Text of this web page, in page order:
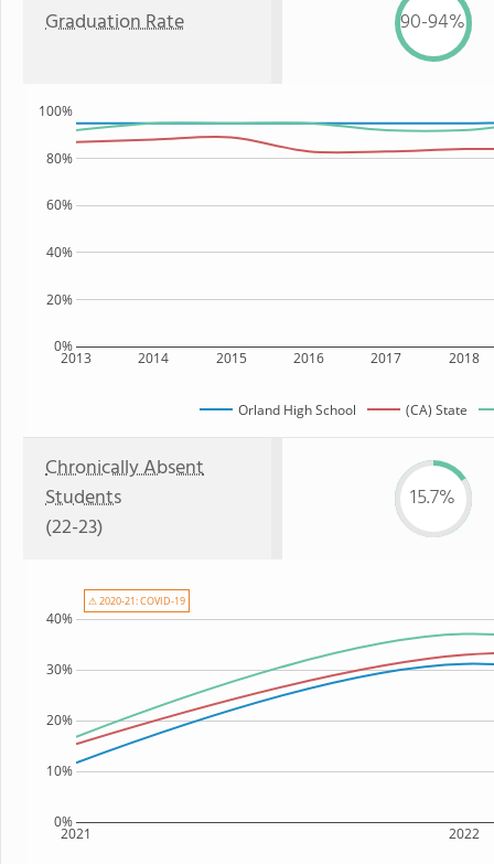
Graduation Rate 90-94%
2013 2014 2015 2016 2017 2018
0%
20%
40%
60%
80%
100%
Orland High School (CA) State
Chronically Absent
Students
(22-23)
15.7%
2021 2022
0%
10%
20%
30%
40%
⚠ 2020-21: COVID-19